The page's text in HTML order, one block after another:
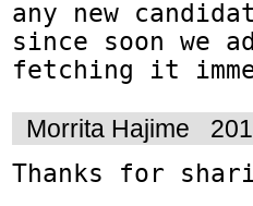
any new
since soon we
fetching it
Morrita Hajime
Thanks for